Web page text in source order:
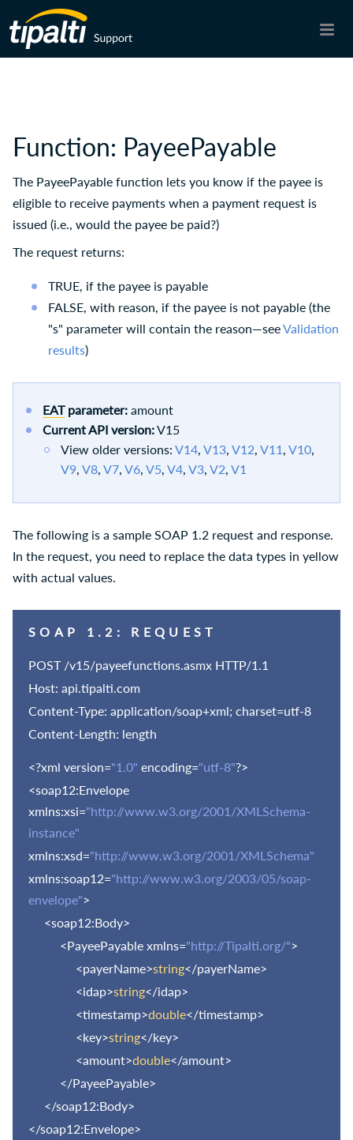
Function: PayeePayable
The PayeePayable function lets you know if the payee is
eligible to receive payments when a payment request is
issued (i.e., would the payee be paid?)
The request returns:
TRUE, if the payee is payable
FALSE, with reason, if the payee is not payable (the
"s" parameter will contain the reason—seeValidation
results)
EATparameter: amount
Current API version:V15
View older versions: V14, V13, V12, V11 , V10,
V9, V8, V7, V6, V5, V4, V3, V2, V1
The following is a sample SOAP 1.2 request and response.
In the request, you need to replace the data types in yellow
with actual values.
SOAP 1.2: REQUEST
POST /v15/payeefunctions.asmx HTTP/1.1
Host: api.tipalti.com
Content-Type: application/soap+xml; charset=utf-8
Content-Length: length
<?xml version="1.0" encoding="utf-8"?>
<soap12:Envelope
xmlns:xsi="http://www.w3.org/2001/XMLSchema-
instance"
xmlns:xsd="http://www.w3.org/2001/XMLSchema"
xmlns:soap12="http://www.w3.org/2003/05/soap-
envelope">
<soap12:Body>
<PayeePayable xmlns="http://Tipalti.org/">
<payerName>string</payerName>
<idap>string</idap>
<timestamp>double</timestamp>
<key>string</key>
<amount>double</amount>
</PayeePayable>
</soap12:Body>
</soap12:Envelope>